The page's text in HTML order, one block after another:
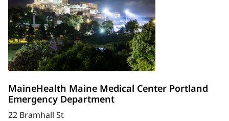
MaineHealth Maine Medical Center Portland
Emergency Department
22 Bramhall St